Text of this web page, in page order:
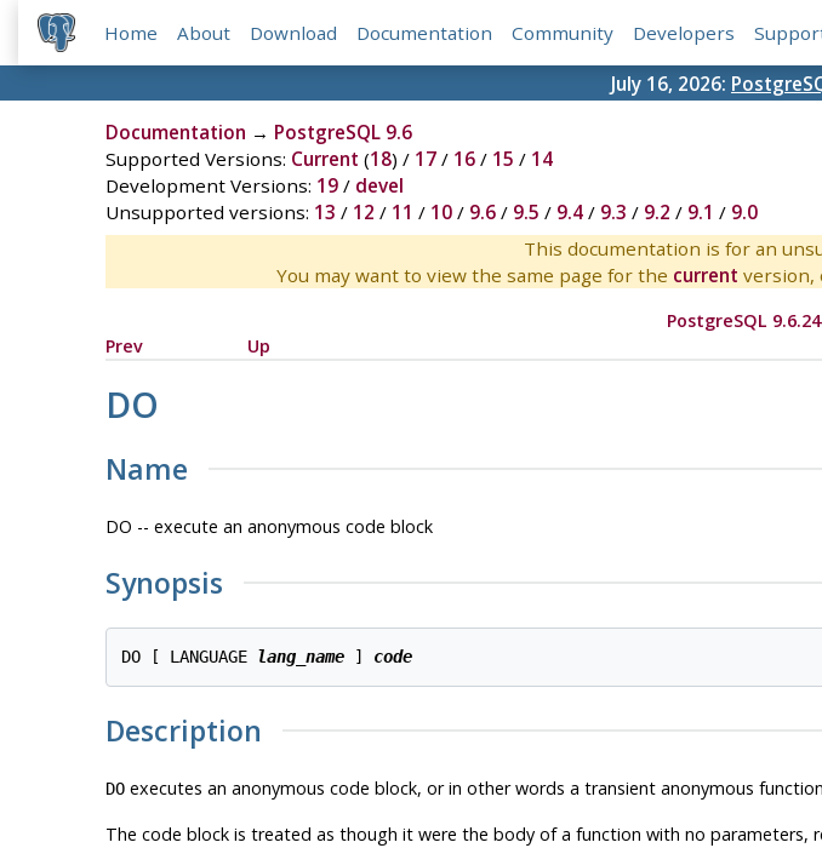
Home About Download Documentation Community Developers
July 16, 2026:
Documentation → PostgreSQL 9.6
Supported Versions: Current (18) / 17/ 16/ 15 / 14
Development Versions: 19/ devel
Unsupported versions: 13 / 12 / 11 / 10/ 9.6/ 9.5 / 9.4/ 9.3 / 9.2 / 9.1 / 9.0
This documentation is for an
You may want to view the same page for the current version,
PostgreSQL
Prev
Up
DO
Name
DO -- execute an anonymous code block
Synopsis
DO [ LANGUAGE lang_name ] code
Description
DOexecutes an anonymous code block, or in other words a transient anonymous
The code block is treated as though it were the body of a function with no parameters,